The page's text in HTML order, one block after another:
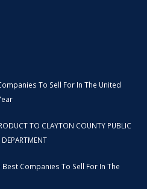
To Sell For In The United
TO CLAYTON COUNTY PUBLIC
Companies To Sell For In The